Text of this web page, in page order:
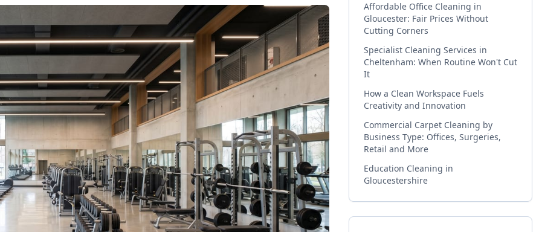
Affordable Office Cleaning in
Gloucester: Fair Prices Without
Cutting Corners
Specialist Cleaning Services in
Cheltenham: When Routine Won't Cut
It
How a Clean Workspace Fuels
Creativity and Innovation
Commercial Carpet Cleaning by
Business Type: Offices, Surgeries,
Retail and More
Education Cleaning in
Gloucestershire